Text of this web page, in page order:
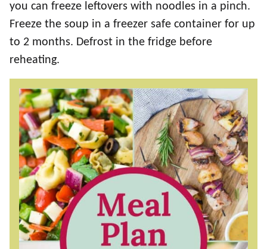
you can freeze leftovers with noodles in a pinch.
Freeze the soup in a freezer safe container for up
to 2 months. Defrost in the fridge before
reheating.